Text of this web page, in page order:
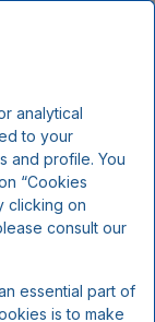
please
us.
analytical
to your
and profile. You
“Cookies
clicking on
consult our
essential part of
is to make